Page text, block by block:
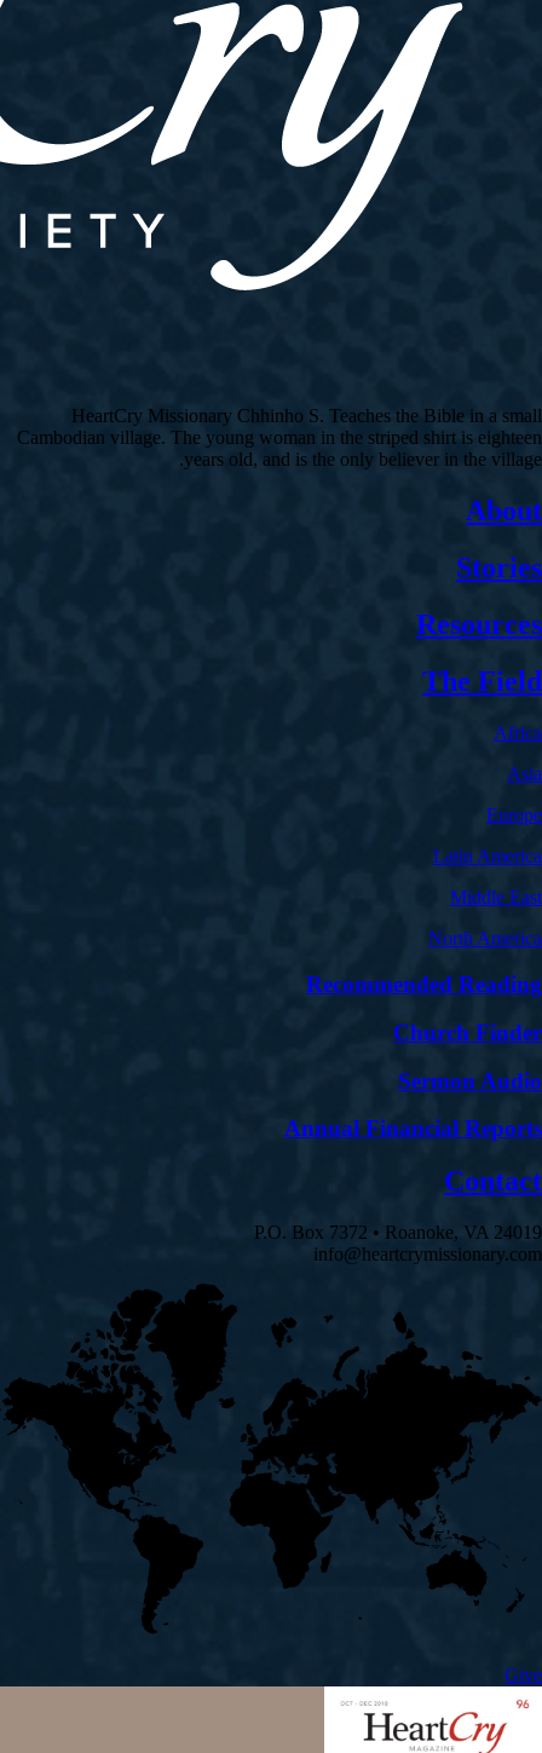
HeartCry Missionary Chhinho S. Teaches the Bible in a small
Cambodian village. The young woman in the striped shirt is eighteen
years old, and is the only believer in the village.
About
Stories
Resources
The Field
Africa
Asia
Europe
Latin America
Middle East
North America
Recommended Reading
Church Finder
Sermon Audio
Annual Financial Reports
Contact
P.O. Box 7372 • Roanoke, VA 24019
info@heartcrymissionary.com
Give